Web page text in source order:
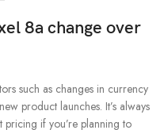
8a change over
such as changes in currency
product launches. It’s always
if you’re planning to